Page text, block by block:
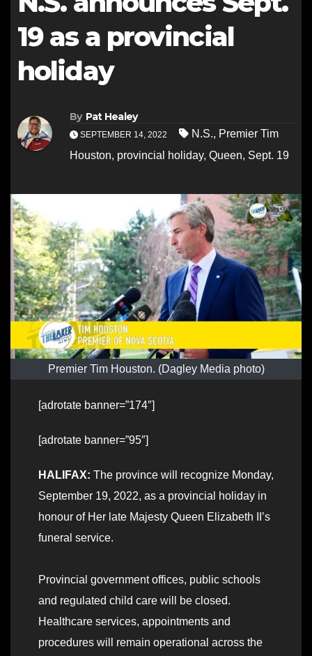
19 as a provincial
holiday
By Pat Healey
SEPTEMBER 14, 2022 N.S., Premier Tim
Houston, provincial holiday, Queen, Sept. 19
Premier Tim Houston. (Dagley Media photo)
[adrotate banner=”174″]
[adrotate banner=”95″]
HALIFAX: The province will recognize Monday,
September 19, 2022, as a provincial holiday in
honour of Her late Majesty Queen Elizabeth II’s
funeral service.
Provincial government offices, public schools
and regulated child care will be closed.
Healthcare services, appointments and
procedures will remain operational across the